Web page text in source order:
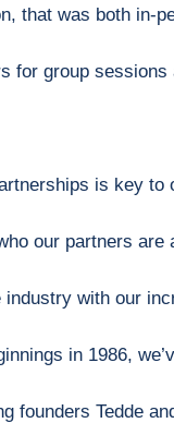
that was both in-
for group sessions
is key to
our partners
with our
in 1986,
founders Tedde